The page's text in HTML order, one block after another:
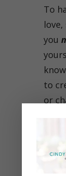
To
you
to
or